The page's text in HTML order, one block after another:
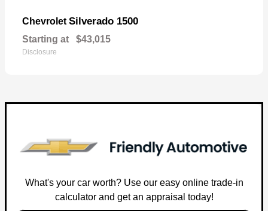
Chevrolet Silverado 1500
Starting at $43,015
Disclosure
What's your car worth? Use our easy online trade-in
calculator and get an appraisal today!